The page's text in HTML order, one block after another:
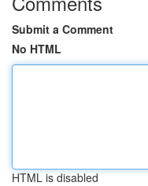
Submit a Comment
No HTML
HTML is disabled